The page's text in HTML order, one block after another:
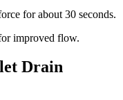
for about 30 seconds.
improved flow.
Drain